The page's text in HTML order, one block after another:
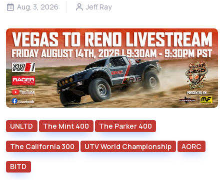
Aug. 3, 2026 Jeff Ray
UNLTD The Mint 400 The Parker 400
The California 300 UTV World Championship AORC
BITD